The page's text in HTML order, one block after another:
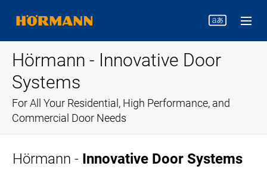
Hörmann - Innovative Door
Systems
For All Your Residential, High Performance, and
Commercial Door Needs
Hörmann - Innovative Door Systems